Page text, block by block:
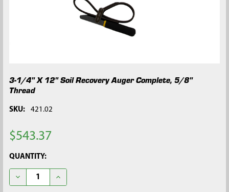
3-1/4" X 12" Soil Recovery Auger Complete, 5/8"
Thread
SKU: 421.02
$543.37
CURRENT
STOCK:
QUANTITY:
DECREASE QUANTITY OF 3-1/4" X 12" SOIL RECOVERY AUGER
INCREASE QUANTITY OF 3-1/4" X 12" SOIL